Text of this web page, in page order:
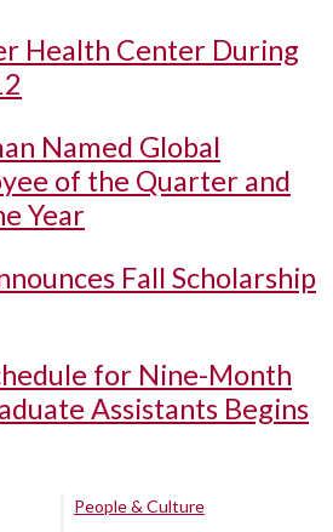
Health Center During
Named Global
of the Quarter and
Year
Fall Scholarship
for Nine-Month
Assistants Begins
People & Culture